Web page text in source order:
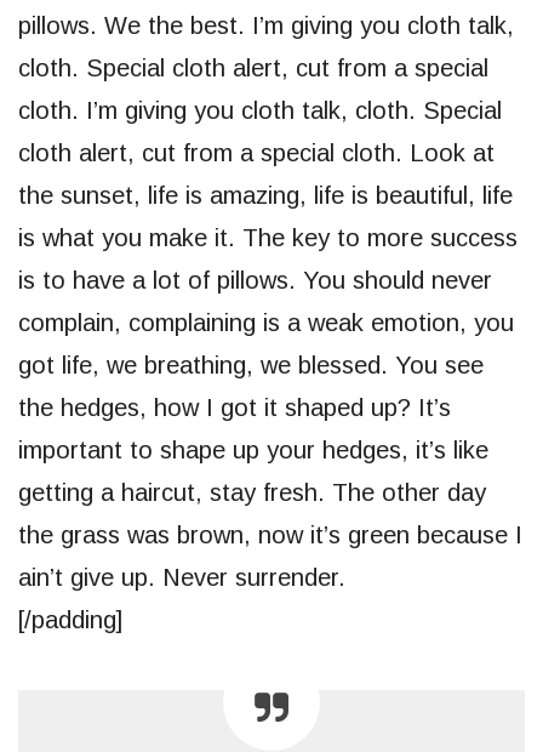
pillows. We the best. I’m giving you cloth talk,
cloth. Special cloth alert, cut from a special
cloth. I’m giving you cloth talk, cloth. Special
cloth alert, cut from a special cloth. Look at
the sunset, life is amazing, life is beautiful, life
is what you make it. The key to more success
is to have a lot of pillows. You should never
complain, complaining is a weak emotion, you
got life, we breathing, we blessed. You see
the hedges, how I got it shaped up? It’s
important to shape up your hedges, it’s like
getting a haircut, stay fresh. The other day
the grass was brown, now it’s green because I
ain’t give up. Never surrender.
[/padding]